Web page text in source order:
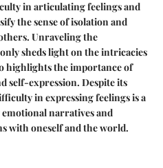
in articulating feelings and
the sense of isolation and
Unraveling the
sheds light on the intricacies
highlights the importance of
self-expression. Despite its
in expressing feelings is a
narratives and
with oneself and the world.